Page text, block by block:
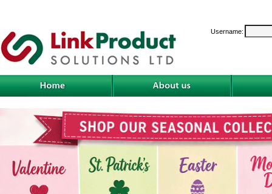
Username: